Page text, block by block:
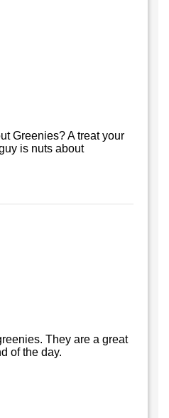
Greenies? A treat your
is nuts about
They are a great
of the day.